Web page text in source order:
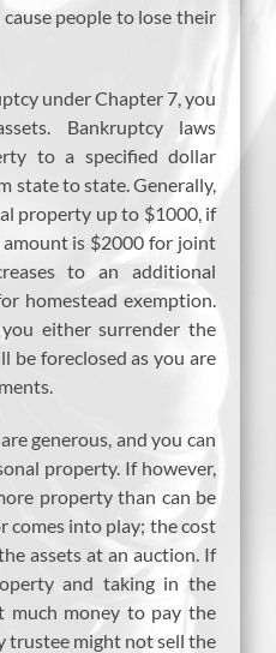
people to lose their
under Chapter 7, you
Bankruptcy laws
to a specified dollar
state to state. Generally,
property up to $1000, if
is $2000 for joint
to an additional
homestead exemption.
either surrender the
be foreclosed as you are
generous, and you can
property. If however,
property than can be
comes into play; the cost
assets at an auction. If
and taking in the
much money to pay the
trustee might not sell the